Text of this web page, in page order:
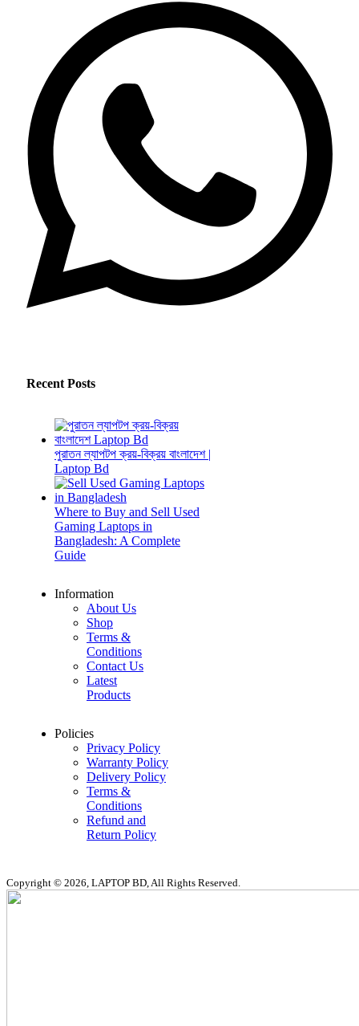
Recent Posts
পুরাতন ল্যাপটপ ক্রয়-বিক্রয় বাংলাদেশ |
Laptop Bd
Where to Buy and Sell Used
Gaming Laptops in
Bangladesh: A Complete
Guide
Information
About Us
Shop
Terms &
Conditions
Contact Us
Latest
Products
Policies
Privacy Policy
Warranty Policy
Delivery Policy
Terms &
Conditions
Refund and
Return Policy
Copyright © 2026, LAPTOP BD, All Rights Reserved.